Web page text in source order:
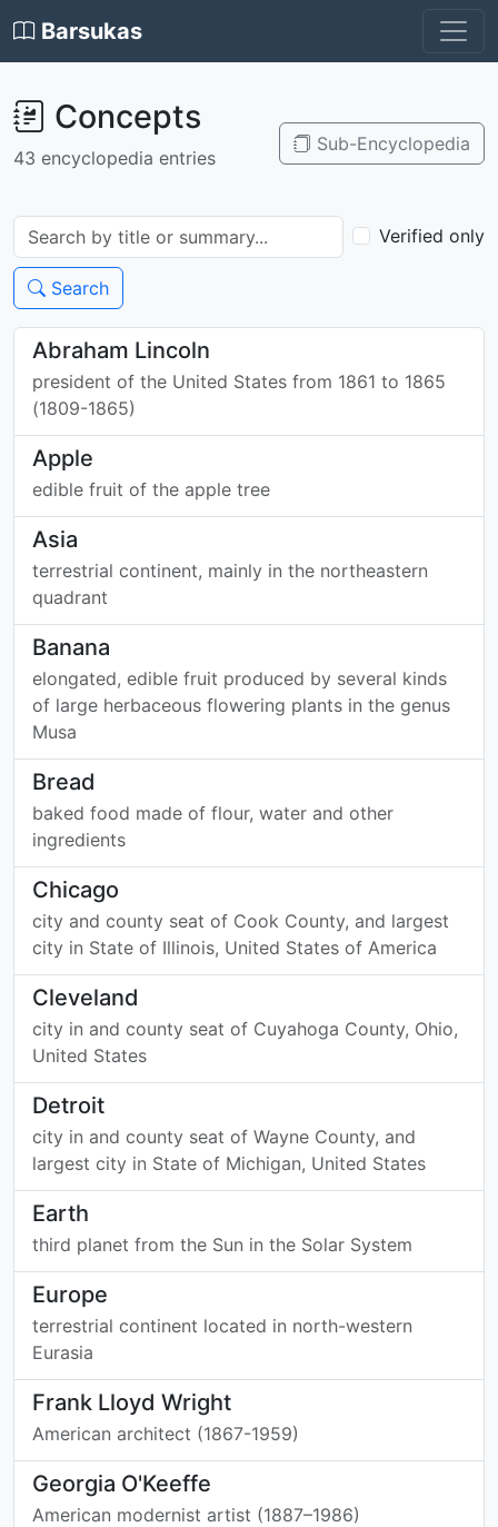
Barsukas
Concepts
43 encyclopedia entries
Sub-Encyclopedia
Verified only
Search
Abraham Lincoln
president of the United States from 1861 to 1865
(1809-1865)
Apple
edible fruit of the apple tree
Asia
terrestrial continent, mainly in the northeastern
quadrant
Banana
elongated, edible fruit produced by several kinds
of large herbaceous flowering plants in the genus
Musa
Bread
baked food made of flour, water and other
ingredients
Chicago
city and county seat of Cook County, and largest
city in State of Illinois, United States of America
Cleveland
city in and county seat of Cuyahoga County, Ohio,
United States
Detroit
city in and county seat of Wayne County, and
largest city in State of Michigan, United States
Earth
third planet from the Sun in the Solar System
Europe
terrestrial continent located in north-western
Eurasia
Frank Lloyd Wright
American architect (1867-1959)
Georgia O'Keeffe
American modernist artist (1887–1986)